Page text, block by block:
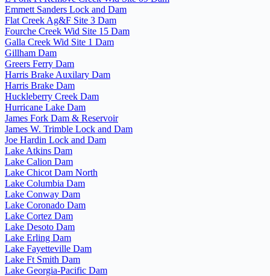
Emmett Sanders Lock and Dam
Flat Creek Ag&F Site 3 Dam
Fourche Creek Wid Site 15 Dam
Galla Creek Wid Site 1 Dam
Gillham Dam
Greers Ferry Dam
Harris Brake Auxilary Dam
Harris Brake Dam
Huckleberry Creek Dam
Hurricane Lake Dam
James Fork Dam & Reservoir
James W. Trimble Lock and Dam
Joe Hardin Lock and Dam
Lake Atkins Dam
Lake Calion Dam
Lake Chicot Dam North
Lake Columbia Dam
Lake Conway Dam
Lake Coronado Dam
Lake Cortez Dam
Lake Desoto Dam
Lake Erling Dam
Lake Fayetteville Dam
Lake Ft Smith Dam
Lake Georgia-Pacific Dam